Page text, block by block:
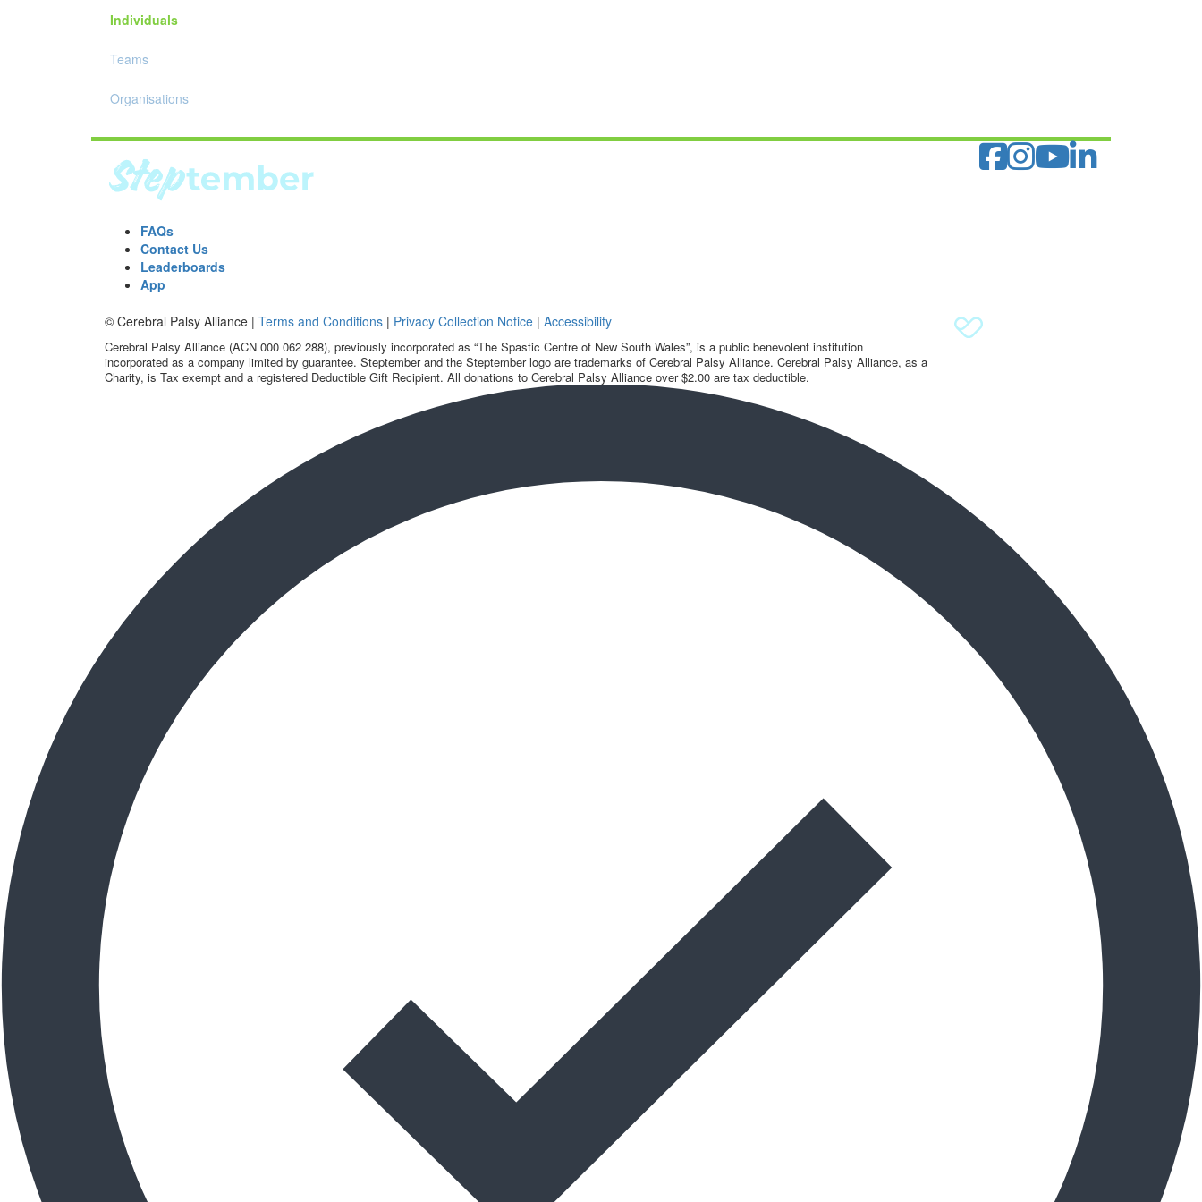
Individuals
Teams
Organisations
FAQs
Contact Us
Leaderboards
App
© Cerebral Palsy Alliance | Terms and Conditions | Privacy Collection Notice | Accessibility
Cerebral Palsy Alliance (ACN 000 062 288), previously incorporated as “The Spastic Centre of New South Wales”, is a public benevolent institution
incorporated as a company limited by guarantee. Steptember and the Steptember logo are trademarks of Cerebral Palsy Alliance. Cerebral Palsy Alliance, as a
Charity, is Tax exempt and a registered Deductible Gift Recipient. All donations to Cerebral Palsy Alliance over $2.00 are tax deductible.